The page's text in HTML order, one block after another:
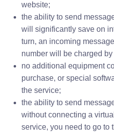
website;
the ability to send
will significantly save on
turn, an incoming
number will be charged
no additional equipment
purchase, or special
the service;
the ability to send
without connecting a
service, you need to go to